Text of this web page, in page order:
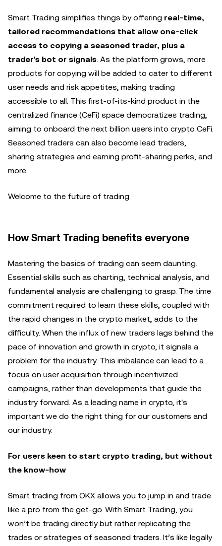
Smart Trading simplifies things by offering real-time,
tailored recommendations that allow one-click
access to copying a seasoned trader, plus a
trader's bot or signals . As the platform grows, more
products for copying will be added to cater to different
user needs and risk appetites, making trading
accessible to all. This first-of-its-kind product in the
centralized finance (CeFi) space democratizes trading,
aiming to onboard the next billion users into crypto CeFi.
Seasoned traders can also become lead traders,
sharing strategies and earning profit-sharing perks, and
more.
Welcome to the future of trading.
How Smart Trading benefits everyone
Mastering the basics of trading can seem daunting.
Essential skills such as charting, technical analysis, and
fundamental analysis are challenging to grasp. The time
commitment required to learn these skills, coupled with
the rapid changes in the crypto market, adds to the
difficulty. When the influx of new traders lags behind the
pace of innovation and growth in crypto, it signals a
problem for the industry. This imbalance can lead to a
focus on user acquisition through incentivized
campaigns, rather than developments that guide the
industry forward. As a leading name in crypto, it's
important we do the right thing for our customers and
our industry.
For users keen to start crypto trading, but without
the know-how
Smart trading from OKX allows you to jump in and trade
like a pro from the get-go. With Smart Trading, you
won’t be trading directly but rather replicating the
trades or strategies of seasoned traders. It’s like legally